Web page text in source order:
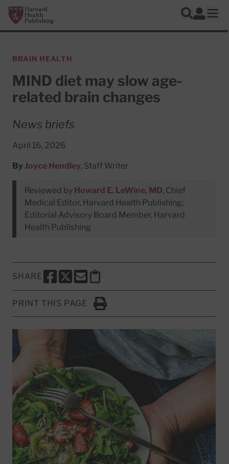
Skip to main content
Harvard Health Publishing
Search
Log In
BRAIN HEALTH
MIND diet may slow age-
related brain changes
News briefs
April 16, 2026
By Joyce Hendley, Staff Writer
Reviewed by Howard E. LeWine, MD, Chief
Medical Editor, Harvard Health Publishing;
Editorial Advisory Board Member, Harvard
Health Publishing
SHARE
SHARE THIS PAGE TO FACEBOOK
SHARE THIS PAGE TO X
SHARE THIS PAGE VIA EMAIL
Copy this page to clipboard
PRINT THIS PAGE
Click to Print